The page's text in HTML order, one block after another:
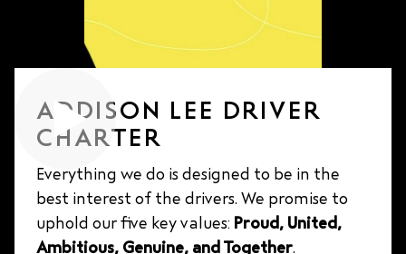
ADDISON LEE DRIVER
CHARTER
Everything we do is designed to be in the
best interest of the drivers. We promise to
uphold our five key values: Proud, United,
Ambitious, Genuine, and Together.